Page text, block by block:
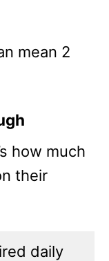
mean 2
how much
their
daily